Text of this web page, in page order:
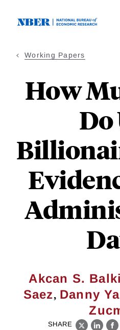
Working Papers
How
Do
Akcan S.
Saez, Danny
SHARE